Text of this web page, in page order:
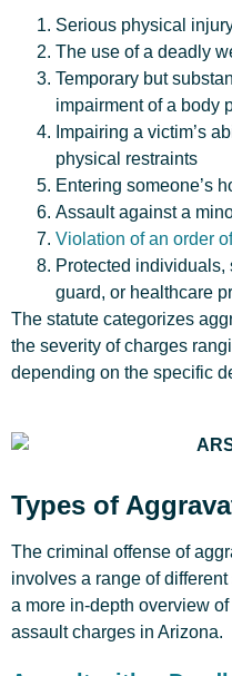
Serious physical
The use of a deadly
Temporary but
impairment of a body
Impairing a victim’s
physical restraints
Entering someone’s
Assault against a
Violation of an order
Protected individuals,
guard, or healthcare
The statute categorizes
the severity of charges
depending on the specific
Types of
The criminal offense of
involves a range of
a more in-depth overview
assault charges in Arizona.